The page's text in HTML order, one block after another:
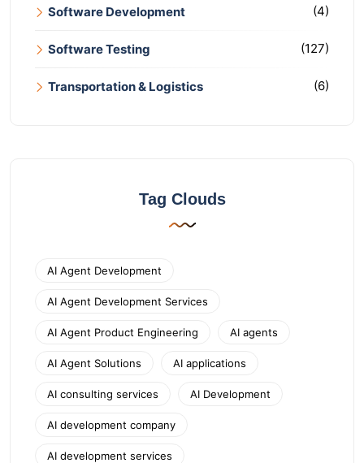
Software Development (4)
Software Testing (127)
Transportation & Logistics (6)
Tag Clouds
AI Agent Development
AI Agent Development Services
AI Agent Product Engineering AI agents
AI Agent Solutions AI applications
AI consulting services AI Development
AI development company
AI development services